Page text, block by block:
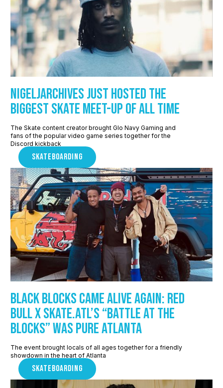
NigelJArchives Just Hosted The
Biggest Skate Meet-up of All Time
The Skate content creator brought Glo Navy Gaming and
fans of the popular video game series together for the
Discord kickback
SKATEBOARDING
Black Blocks Came Alive Again: Red
Bull x Skate.ATL’s “Battle at the
Blocks” Was Pure Atlanta
The event brought locals of all ages together for a friendly
showdown in the heart of Atlanta
SKATEBOARDING